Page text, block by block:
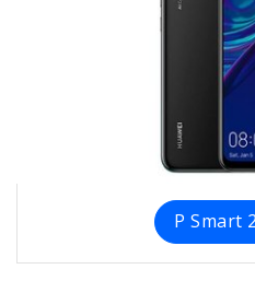
P Smart